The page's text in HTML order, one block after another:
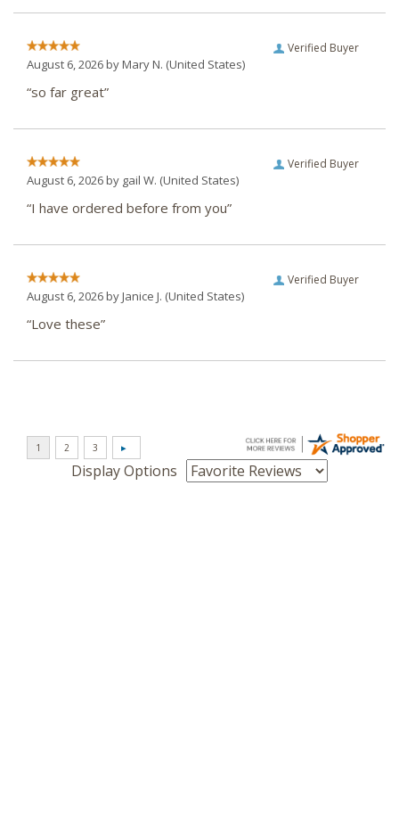
Verified Buyer
August 6, 2026 byMary N. (United States)
“so far great”
Verified Buyer
August 6, 2026 by gail W. (United States)
“I have ordered before from you”
Verified Buyer
August 6, 2026 byJanice J. (United States)
“Love these”
Display Options